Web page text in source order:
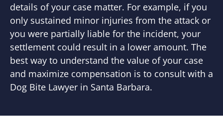
details of your case matter. For example, if you
only sustained minor injuries from the attack or
you were partially liable for the incident, your
settlement could result in a lower amount. The
best way to understand the value of your case
and maximize compensation is to consult with a
Dog Bite Lawyer in Santa Barbara.